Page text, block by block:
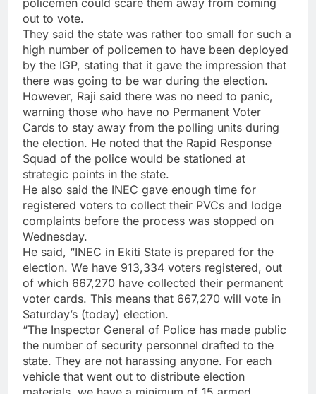
policemen could scare them away from coming
out to vote.
They said the state was rather too small for such a
high number of policemen to have been deployed
by the IGP, stating that it gave the impression that
there was going to be war during the election.
However, Raji said there was no need to panic,
warning those who have no Permanent Voter
Cards to stay away from the polling units during
the election. He noted that the Rapid Response
Squad of the police would be stationed at
strategic points in the state.
He also said the INEC gave enough time for
registered voters to collect their PVCs and lodge
complaints before the process was stopped on
Wednesday.
He said, “INEC in Ekiti State is prepared for the
election. We have 913,334 voters registered, out
of which 667,270 have collected their permanent
voter cards. This means that 667,270 will vote in
Saturday’s (today) election.
“The Inspector General of Police has made public
the number of security personnel drafted to the
state. They are not harassing anyone. For each
vehicle that went out to distribute election